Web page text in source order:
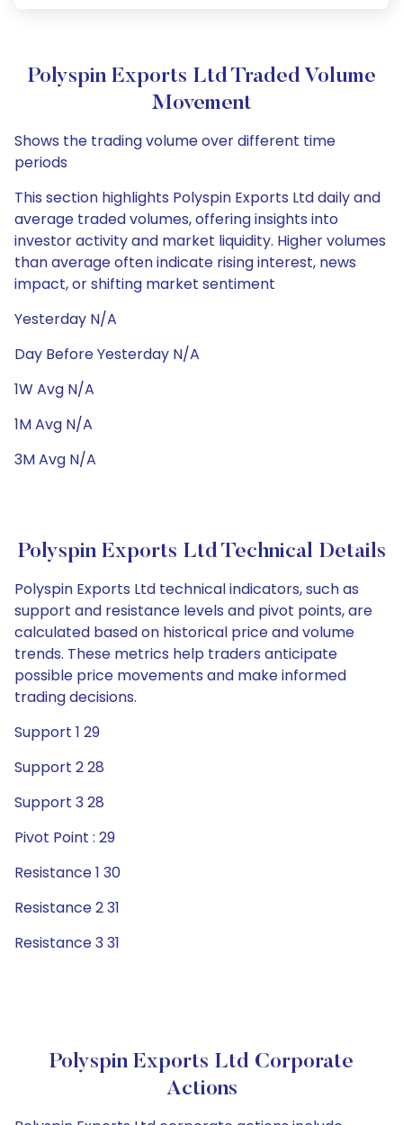
Polyspin Exports Ltd Traded Volume
Movement
Shows the trading volume over different time
periods
This section highlights Polyspin Exports Ltd daily and
average traded volumes, offering insights into
investor activity and market liquidity. Higher volumes
than average often indicate rising interest, news
impact, or shifting market sentiment
Yesterday N/A
Day Before Yesterday N/A
1W Avg N/A
1M Avg N/A
3M Avg N/A
Polyspin Exports Ltd Technical Details
Polyspin Exports Ltd technical indicators, such as
support and resistance levels and pivot points, are
calculated based on historical price and volume
trends. These metrics help traders anticipate
possible price movements and make informed
trading decisions.
Support 1 29
Support 2 28
Support 3 28
Pivot Point : 29
Resistance 1 30
Resistance 2 31
Resistance 3 31
Polyspin Exports Ltd Corporate
Actions